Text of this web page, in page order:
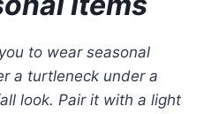
to wear seasonal
a turtleneck under a
look. Pair it with a light